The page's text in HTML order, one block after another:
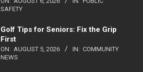
SAFETY
Golf Tips for Seniors: Fix the Grip
First
ON: AUGUST 5, 2026 IN: COMMUNITY
NEWS